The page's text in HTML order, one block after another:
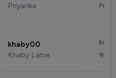
Priyanka
khaby00
Khaby Lame